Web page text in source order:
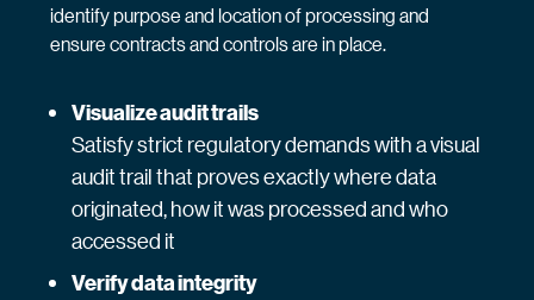
identify purpose and location of processing and
ensure contracts and controls are in place.
Visualize audit trails
Satisfy strict regulatory demands with a visual
audit trail that proves exactly where data
originated, how it was processed and who
accessed it
Verify data integrity